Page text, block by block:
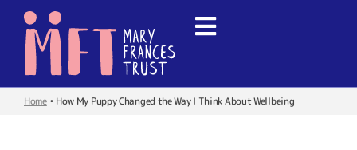
Home• How My Puppy Changed the Way I Think About Wellbeing